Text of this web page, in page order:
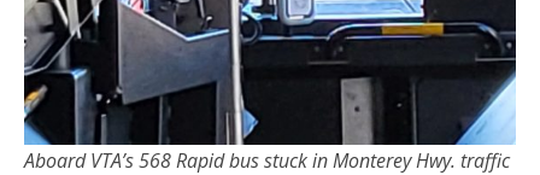
Aboard VTA’s 568 Rapid bus stuck in Monterey Hwy. traffic